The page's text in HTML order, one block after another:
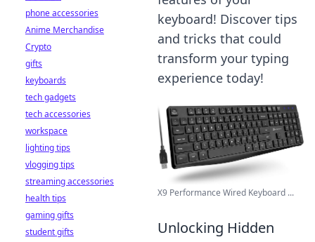
keyboard! Discover tips
and tricks that could
transform your typing
experience today!
X9 Performance Wired Keyboard ...
Unlocking Hidden
phone accessories
Anime Merchandise
Crypto
gifts
keyboards
tech gadgets
tech accessories
workspace
lighting tips
vlogging tips
streaming accessories
health tips
gaming gifts
student gifts